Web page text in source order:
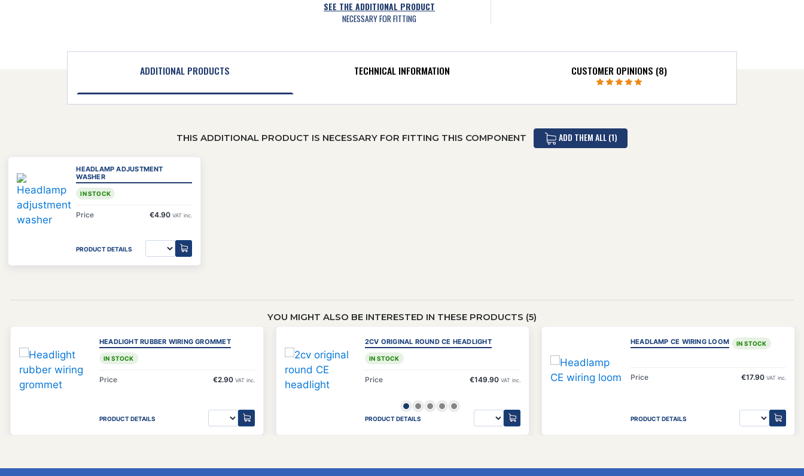
SEE THE ADDITIONAL PRODUCT
NECESSARY FOR FITTING
ADDITIONAL PRODUCTS TECHNICAL INFORMATION CUSTOMER OPINIONS (8)
THIS ADDITIONAL PRODUCT IS NECESSARY FOR FITTING THIS COMPONENT ADD THEM ALL (1)
HEADLAMP ADJUSTMENT
WASHER
IN STOCK
Price €4.90 VAT inc.
PRODUCT DETAILS
YOU MIGHT ALSO BE INTERESTED IN THESE PRODUCTS (5)
HEADLIGHT RUBBER WIRING GROMMET
IN STOCK
Price €2.90 VAT inc.
PRODUCT DETAILS
2CV ORIGINAL ROUND CE HEADLIGHT
IN STOCK
Price €149.90 VAT inc.
PRODUCT DETAILS
HEADLAMP CE WIRING LOOM IN STOCK
Price €17.90 VAT inc.
PRODUCT DETAILS